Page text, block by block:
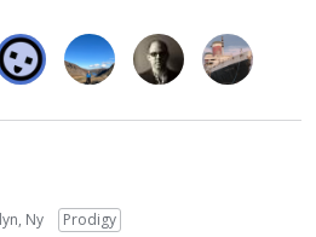
Ny
Prodigy